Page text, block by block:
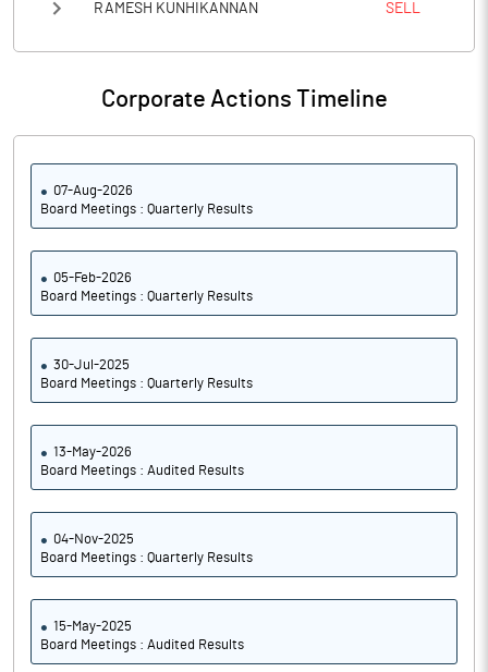
RAMESH KUNHIKANNAN SELL
Corporate Actions Timeline
07-Aug-2026
Board Meetings : Quarterly Results
05-Feb-2026
Board Meetings : Quarterly Results
30-Jul-2025
Board Meetings : Quarterly Results
13-May-2026
Board Meetings : Audited Results
04-Nov-2025
Board Meetings : Quarterly Results
15-May-2025
Board Meetings : Audited Results